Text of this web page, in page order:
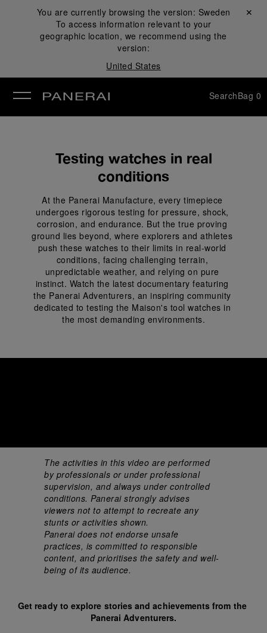
You are currently browsing the version: Sweden
To access information relevant to your
geographic location, we recommend using the
version:
United States
Close ✕
SearchBag 0
Testing watches in real
conditions
At the Panerai Manufacture, every timepiece
undergoes rigorous testing for pressure, shock,
corrosion, and endurance. But the true proving
ground lies beyond, where explorers and athletes
push these watches to their limits in real-world
conditions, facing challenging terrain,
unpredictable weather, and relying on pure
instinct. Watch the latest documentary featuring
the Panerai Adventurers, an inspiring community
dedicated to testing the Maison's tool watches in
the most demanding environments.
The activities in this video are performed
by professionals or under professional
supervision, and always under controlled
conditions. Panerai strongly advises
viewers not to attempt to recreate any
stunts or activities shown.
Panerai does not endorse unsafe
practices, is committed to responsible
content, and prioritises the safety and well-
being of its audience.
Get ready to explore stories and achievements from the
Panerai Adventurers.